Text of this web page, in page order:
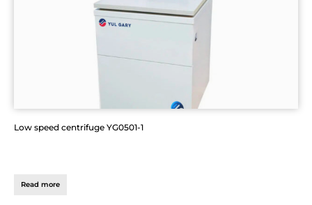
Low speed centrifuge YG0501-1
Read more